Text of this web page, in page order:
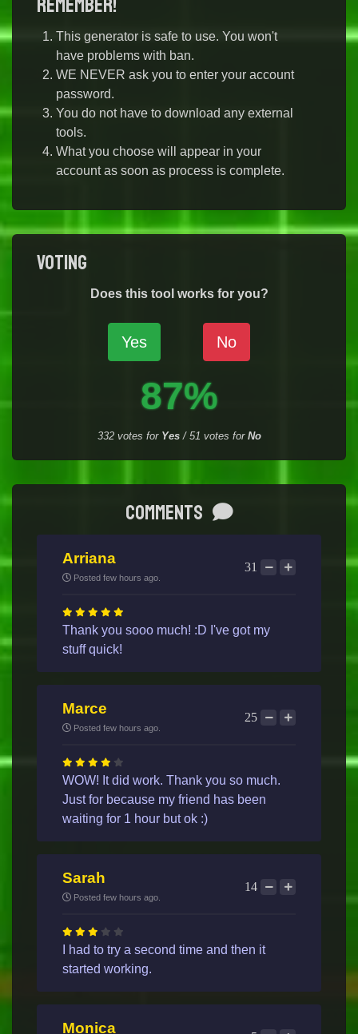
Remember!
This generator is safe to use. You won't
have problems with ban.
WE NEVER ask you to enter your account
password.
You do not have to download any external
tools.
What you choose will appear in your
account as soon as process is complete.
Voting
Does this tool works for you?
Yes No
87%
332votes for Yes/ 51 votes for No
Comments
Arriana
Posted few hours ago.
31
Thank you sooo much! :D I've got my
stuff quick!
Marce
Posted few hours ago.
25
WOW! It did work. Thank you so much.
Just for because my friend has been
waiting for 1 hour but ok :)
Sarah
Posted few hours ago.
14
I had to try a second time and then it
started working.
Monica